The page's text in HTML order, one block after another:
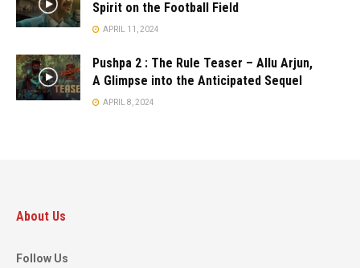
Spirit on the Football Field
APRIL 11, 2024
Pushpa 2 : The Rule Teaser – Allu Arjun,
A Glimpse into the Anticipated Sequel
APRIL 8, 2024
About Us
Follow Us